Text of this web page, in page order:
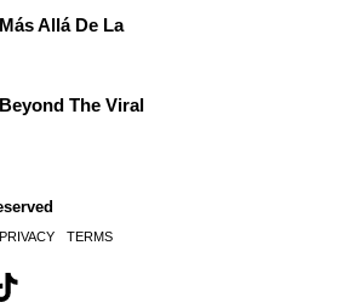
Allá De La
The Viral
PRIVACY TERMS